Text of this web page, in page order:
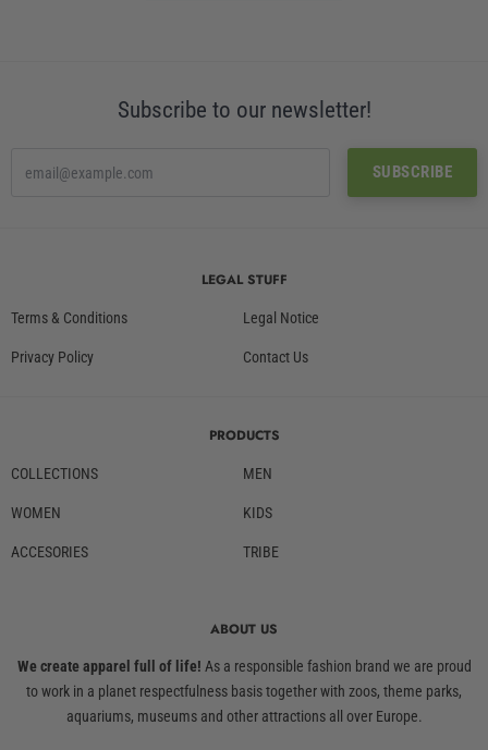
Subscribe to our newsletter!
LEGAL STUFF
Terms & Conditions Legal Notice
Privacy Policy Contact Us
PRODUCTS
COLLECTIONS MEN
WOMEN KIDS
ACCESORIES TRIBE
ABOUT US
We create apparel full of life! As a responsible fashion brand we are proud
to work in a planet respectfulness basis together with zoos, theme parks,
aquariums, museums and other attractions all over Europe.